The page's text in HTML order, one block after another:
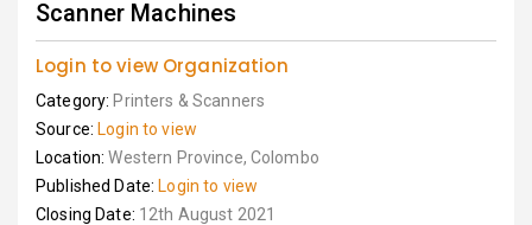
Scanner Machines
Login to view Organization
Category: Printers & Scanners
Source: Login to view
Location:Western Province, Colombo
Published Date: Login to view
Closing Date: 12th August 2021